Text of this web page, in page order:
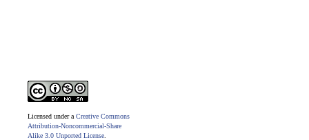
Licensed under a Creative Commons
Attribution-Noncommercial-Share
Alike 3.0 Unported License